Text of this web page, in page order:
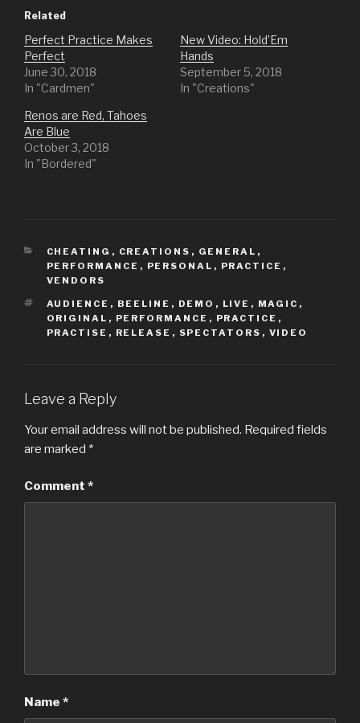
Related
Perfect Practice Makes
Perfect
June 30, 2018
In "Cardmen"
New Video: Hold’Em
Hands
September 5, 2018
In "Creations"
Renos are Red, Tahoes
Are Blue
October 3, 2018
In "Bordered"
CATEGORIES
CHEATING , CREATIONS , GENERAL ,
PERFORMANCE , PERSONAL , PRACTICE ,
VENDORS
TAGS
AUDIENCE , BEELINE , DEMO , LIVE , MAGIC ,
ORIGINAL , PERFORMANCE , PRACTICE ,
PRACTISE , RELEASE , SPECTATORS , VIDEO
Leave a Reply
Your email address will not be published. Required fields
are marked *
Comment *
Name *